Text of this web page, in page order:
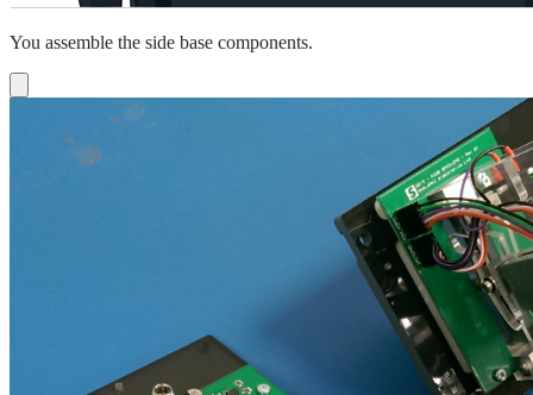
You assemble the side base components.